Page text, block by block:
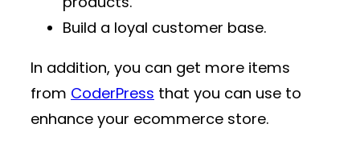
Build a loyal customer base.
In addition, you can get more items
from CoderPress that you can use to
enhance your ecommerce store.